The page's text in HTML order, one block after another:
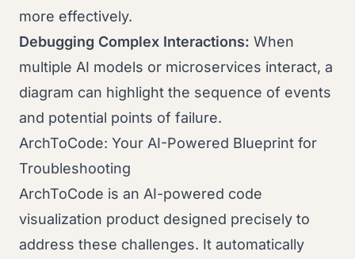
more effectively.
Debugging Complex Interactions: When
multiple AI models or microservices interact, a
diagram can highlight the sequence of events
and potential points of failure.
ArchToCode: Your AI-Powered Blueprint for
Troubleshooting
ArchToCode is an AI-powered code
visualization product designed precisely to
address these challenges. It automatically